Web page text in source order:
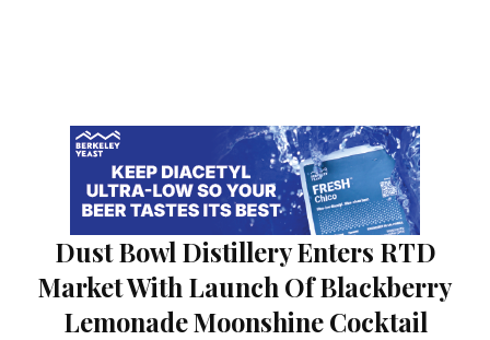
Dust Bowl Distillery Enters RTD
Market With Launch Of Blackberry
Lemonade Moonshine Cocktail